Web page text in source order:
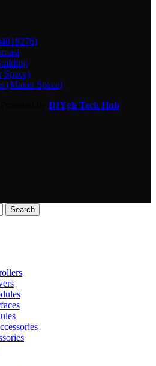
Space)
(Maker Space)
DIYgh Tech Hub
Search